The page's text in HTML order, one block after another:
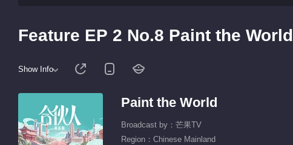
Feature EP 2 No.8 Paint the World
Show Info
Paint the World
Broadcast by：芒果TV
Region：Chinese Mainland